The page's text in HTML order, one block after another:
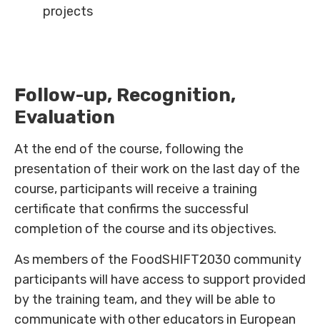
projects
Follow-up, Recognition,
Evaluation
At the end of the course, following the
presentation of their work on the last day of the
course, participants will receive a training
certificate that confirms the successful
completion of the course and its objectives.
As members of the FoodSHIFT2030 community
participants will have access to support provided
by the training team, and they will be able to
communicate with other educators in European